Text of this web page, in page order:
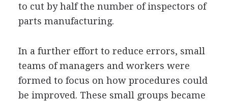
to cut by half the number of inspectors of
parts manufacturing.
In a further effort to reduce errors, small
teams of managers and workers were
formed to focus on how procedures could
be improved. These small groups became